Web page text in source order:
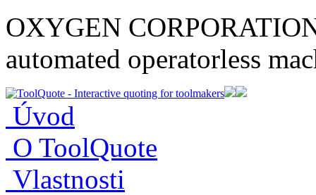
OXYGEN
automated operatorless
Úvod
O ToolQuote
Vlastnosti